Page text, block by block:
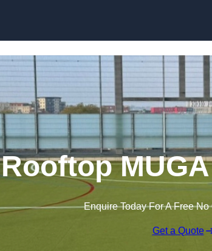
Rooftop
Enquire Today For A Free
Get a Quote